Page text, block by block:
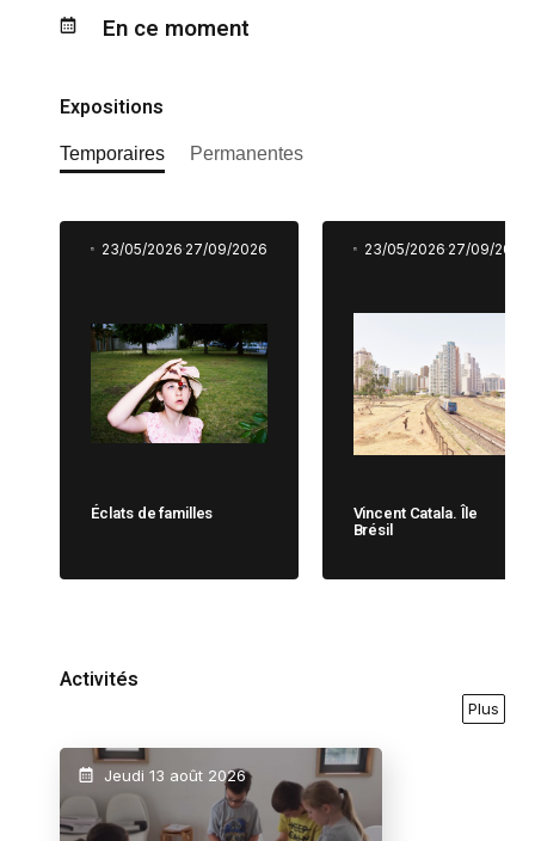
En ce moment
Expositions
Temporaires Permanentes
23/05/2026 27/09/2026
Éclats de familles
23/05/2026 27/09/2026
Vincent Catala. Île
Brésil
Activités
Plus
Jeudi 13 août 2026